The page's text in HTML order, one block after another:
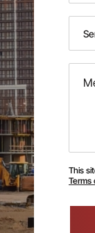
This
Terms
Please